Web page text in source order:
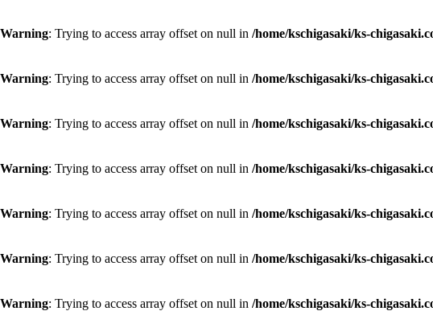
Warning: Trying to access array offset on null in /home/kschigasaki/ks-
Warning: Trying to access array offset on null in /home/kschigasaki/ks-
Warning: Trying to access array offset on null in /home/kschigasaki/ks-
Warning: Trying to access array offset on null in /home/kschigasaki/ks-
Warning: Trying to access array offset on null in /home/kschigasaki/ks-
Warning: Trying to access array offset on null in /home/kschigasaki/ks-
Warning: Trying to access array offset on null in /home/kschigasaki/ks-